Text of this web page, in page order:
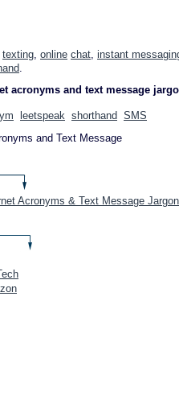
texting, online chat, instant
.
acronyms and text message
leetspeak shorthand SMS
and Text Message
Acronyms & Text Message Jargon